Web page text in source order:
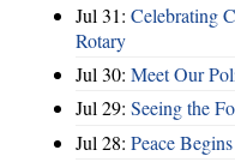
Jul 31: Celebrating
Rotary
Jul 30: Meet Our
Jul 29: Seeing the
Jul 28: Peace